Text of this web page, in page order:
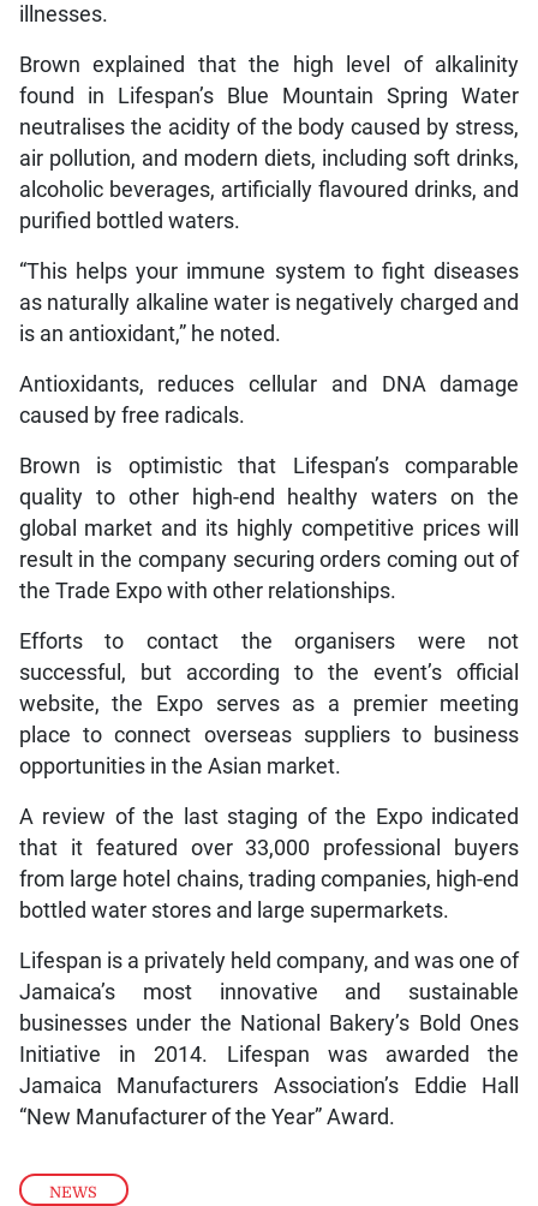
NEWS
illnesses.
Brown explained that the high level of alkalinity
found in Lifespan’s Blue Mountain Spring Water
neutralises the acidity of the body caused by stress,
air pollution, and modern diets, including soft drinks,
alcoholic beverages, artificially flavoured drinks, and
purified bottled waters.
“This helps your immune system to fight diseases
as naturally alkaline water is negatively charged and
is an antioxidant,” he noted.
Antioxidants, reduces cellular and DNA damage
caused by free radicals.
Brown is optimistic that Lifespan’s comparable
quality to other high-end healthy waters on the
global market and its highly competitive prices will
result in the company securing orders coming out of
the Trade Expo with other relationships.
Efforts to contact the organisers were not
successful, but according to the event’s official
website, the Expo serves as a premier meeting
place to connect overseas suppliers to business
opportunities in the Asian market.
A review of the last staging of the Expo indicated
that it featured over 33,000 professional buyers
from large hotel chains, trading companies, high-end
bottled water stores and large supermarkets.
Lifespan is a privately held company, and was one of
Jamaica’s most innovative and sustainable
businesses under the National Bakery’s Bold Ones
Initiative in 2014. Lifespan was awarded the
Jamaica Manufacturers Association’s Eddie Hall
“New Manufacturer of the Year” Award.